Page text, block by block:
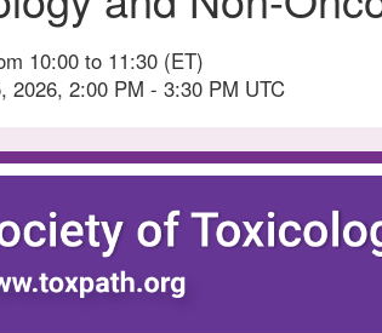
10:00 to 11:30 (ET)
2026, 2:00 PM - 3:30 PM UTC